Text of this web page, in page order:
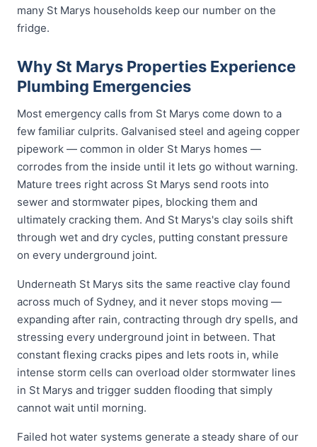
many St Marys households keep our number on the
fridge.
Why St Marys Properties Experience
Plumbing Emergencies
Most emergency calls from St Marys come down to a
few familiar culprits. Galvanised steel and ageing copper
pipework — common in older St Marys homes —
corrodes from the inside until it lets go without warning.
Mature trees right across St Marys send roots into
sewer and stormwater pipes, blocking them and
ultimately cracking them. And St Marys's clay soils shift
through wet and dry cycles, putting constant pressure
on every underground joint.
Underneath St Marys sits the same reactive clay found
across much of Sydney, and it never stops moving —
expanding after rain, contracting through dry spells, and
stressing every underground joint in between. That
constant flexing cracks pipes and lets roots in, while
intense storm cells can overload older stormwater lines
in St Marys and trigger sudden flooding that simply
cannot wait until morning.
Failed hot water systems generate a steady share of our